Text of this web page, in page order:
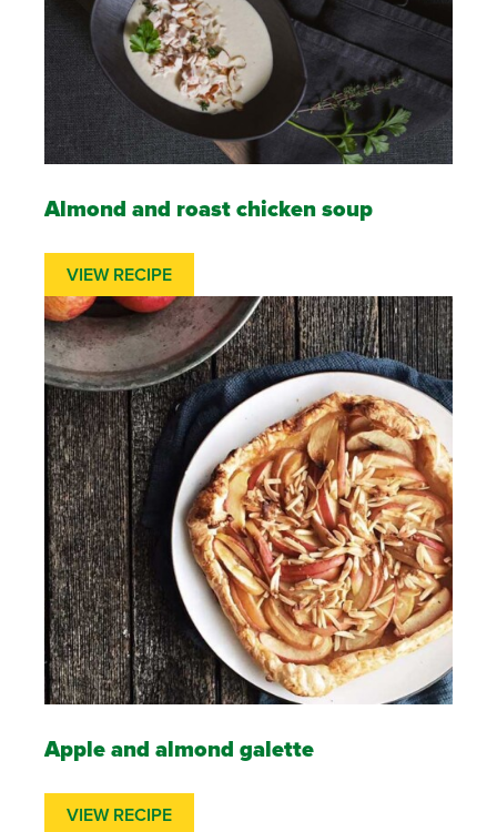
Almond and roast chicken soup
VIEW RECIPE
Apple and almond galette
VIEW RECIPE